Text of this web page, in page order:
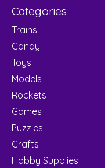
Categories
Trains
Candy
Toys
Models
Rockets
Games
Puzzles
Crafts
Hobby Supplies